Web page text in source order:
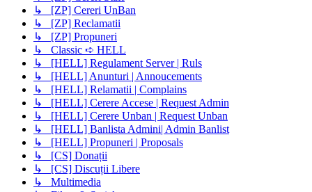
↳ [ZP] Cereri UnBan
↳ [ZP] Reclamatii
↳ [ZP] Propuneri
↳ Classic ➪ HELL
↳ [HELL] Regulament Server | Ruls
↳ [HELL] Anunturi | Annoucements
↳ [HELL] Relamatii | Complains
↳ [HELL] Cerere Accese | Request Admin
↳ [HELL] Cerere Unban | Request Unban
↳ [HELL] Banlista Admini| Admin Banlist
↳ [HELL] Propuneri | Proposals
↳ [CS] Donații
↳ [CS] Discuții Libere
↳ Multimedia